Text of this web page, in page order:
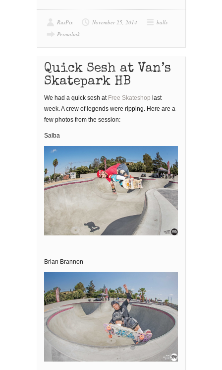
RusPix November 25, 2014
balls
Permalink
Quick Sesh at Van’s
Skatepark HB
We had a quick sesh at Free Skateshop last
week. A crew of legends were ripping. Here are a
few photos from the session:
Salba
Brian Brannon